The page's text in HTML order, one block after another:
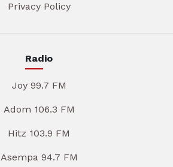
Privacy Policy
Radio
Joy 99.7 FM
Adom 106.3 FM
Hitz 103.9 FM
Asempa 94.7 FM